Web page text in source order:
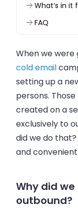
What’s in it
FAQ
When we
cold email
setting up a
persons.
created on a
exclusively to
did we do
and
Why did
outbound?